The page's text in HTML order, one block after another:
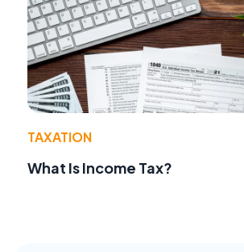
TAXATION
What Is Income Tax?